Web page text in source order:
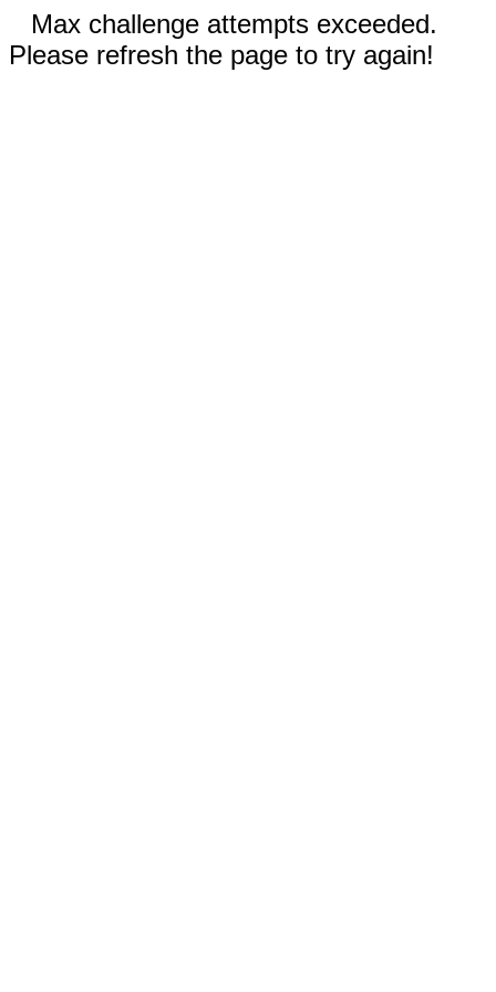
Max challenge attempts exceeded.
Please refresh the page to try again!